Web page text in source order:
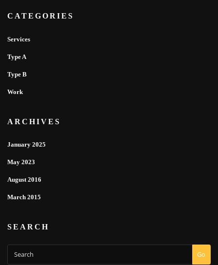
CATEGORIES
Services
Type A
Type B
Work
ARCHIVES
January 2025
May 2023
August 2016
March 2015
SEARCH
Go